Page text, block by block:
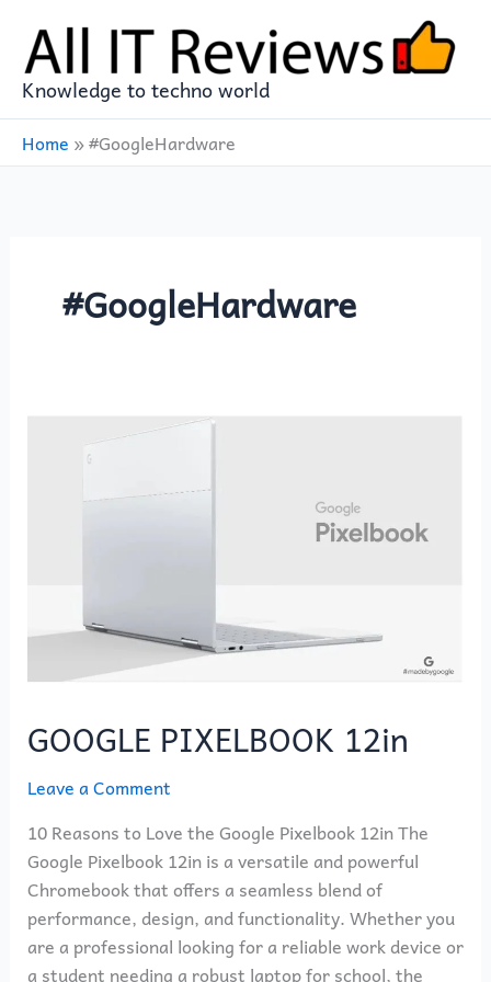
content
Knowledge to techno world
Home »#GoogleHardware
#GoogleHardware
GOOGLE PIXELBOOK 12in
Leave a Comment
10 Reasons to Love the Google Pixelbook 12in The
Google Pixelbook 12in is a versatile and powerful
Chromebook that offers a seamless blend of
performance, design, and functionality. Whether you
are a professional looking for a reliable work device or
a student needing a robust laptop for school, the
PIXELBOOK